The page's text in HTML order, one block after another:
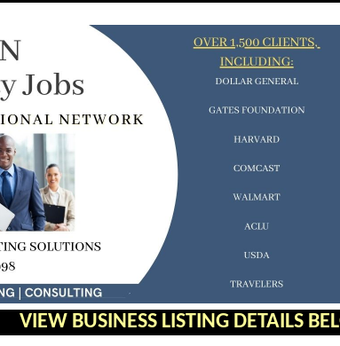
VIEW BUSINESS LISTING DETAILS